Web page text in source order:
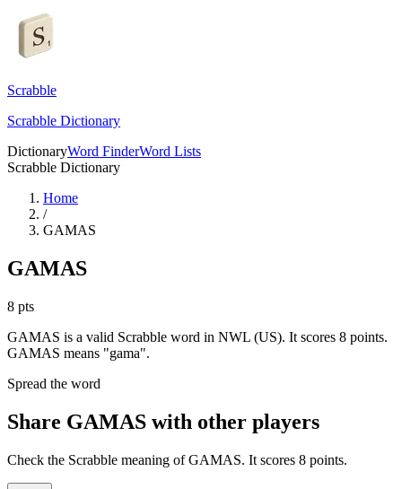
Scrabble
Scrabble Dictionary
DictionaryWord FinderWord Lists
Scrabble Dictionary
Home
/
GAMAS
GAMAS
8 pts
GAMAS is a valid Scrabble word in NWL (US). It scores 8 points.
GAMAS means "gama".
Spread the word
Share GAMAS with other players
Check the Scrabble meaning of GAMAS. It scores 8 points.